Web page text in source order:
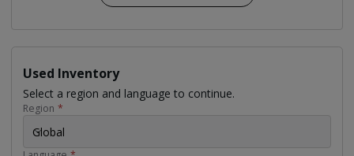
Used Inventory
Select a region and language to continue.
Region *
Global